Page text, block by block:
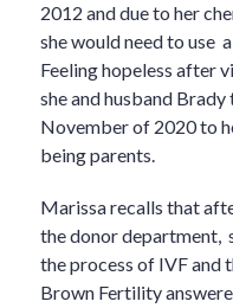
2012 and due to her
she would need to use
Feeling hopeless after
she and husband
November of 2020 to
being parents.
Marissa recalls that
the donor department,
the process of IVF and
Brown Fertility